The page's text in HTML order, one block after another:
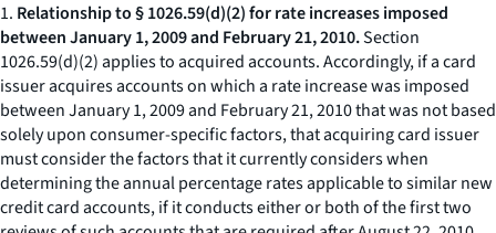
1. Relationship to § 1026.59(d)(2) for rate increases imposed
between January 1, 2009 and February 21, 2010.Section
1026.59(d)(2) applies to acquired accounts. Accordingly, if a card
issuer acquires accounts on which a rate increase was imposed
between January 1, 2009 and February 21, 2010 that was not based
solely upon consumer-specific factors, that acquiring card issuer
must consider the factors that it currently considers when
determining the annual percentage rates applicable to similar new
credit card accounts, if it conducts either or both of the first two